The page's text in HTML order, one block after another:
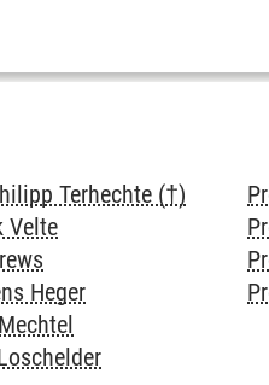
Terhechte (†)
Velte
Heger